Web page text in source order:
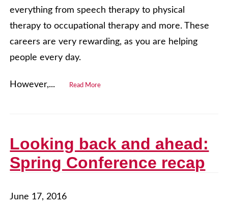
everything from speech therapy to physical
therapy to occupational therapy and more. These
careers are very rewarding, as you are helping
people every day.
However,... Read More
Looking back and ahead:
Spring Conference recap
June 17, 2016